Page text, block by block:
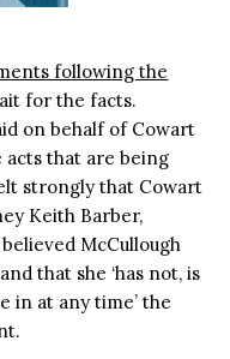
following the
for the facts.
on behalf of Cowart
acts that are being
strongly that Cowart
Keith Barber,
McCullough
that she ‘has not, is
in at any time’ the